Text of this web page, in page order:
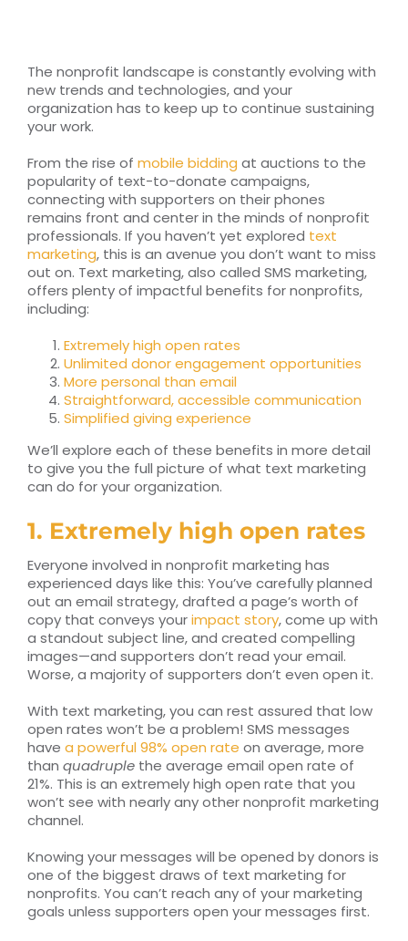
Top Nonprofit Management/MPA Degrees
Top Nonprofit Organizations
Top Nonprofit Websites
Top Nonprofit Logos
The nonprofit landscape is constantly evolving with
new trends and technologies, and your
organization has to keep up to continue sustaining
your work.
From the rise of mobile bidding at auctions to the
popularity of text-to-donate campaigns,
connecting with supporters on their phones
remains front and center in the minds of nonprofit
professionals. If you haven’t yet explored text
marketing, this is an avenue you don’t want to miss
out on. Text marketing, also called SMS marketing,
offers plenty of impactful benefits for nonprofits,
including:
Extremely high open rates
Unlimited donor engagement opportunities
More personal than email
Straightforward, accessible communication
Simplified giving experience
We’ll explore each of these benefits in more detail
to give you the full picture of what text marketing
can do for your organization.
1. Extremely high open rates
Everyone involved in nonprofit marketing has
experienced days like this: You’ve carefully planned
out an email strategy, drafted a page’s worth of
copy that conveys yourimpact story, come up with
a standout subject line, and created compelling
images—and supporters don’t read your email.
Worse, a majority of supporters don’t even open it.
With text marketing, you can rest assured that low
open rates won’t be a problem! SMS messages
have a powerful 98% open rate on average, more
than quadruple the average email open rate of
21%. This is an extremely high open rate that you
won’t see with nearly any other nonprofit marketing
channel.
Knowing your messages will be opened by donors is
one of the biggest draws of text marketing for
nonprofits. You can’t reach any of your marketing
goals unless supporters open your messages first.